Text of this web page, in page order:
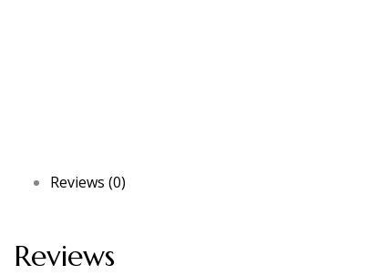
Reviews (0)
Reviews